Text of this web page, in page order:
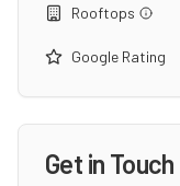
Rooftops
Google Rating
Get in Touch